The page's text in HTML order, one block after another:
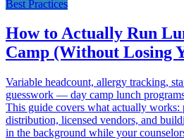
Best Practices
How to Actually Run
Camp (Without Losing
Variable headcount, allergy tracking,
guesswork — day camp lunch
This guide covers what actually works:
distribution, licensed vendors, and
in the background while your